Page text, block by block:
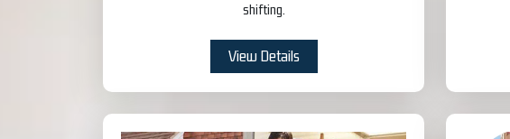
shifting.
View Details